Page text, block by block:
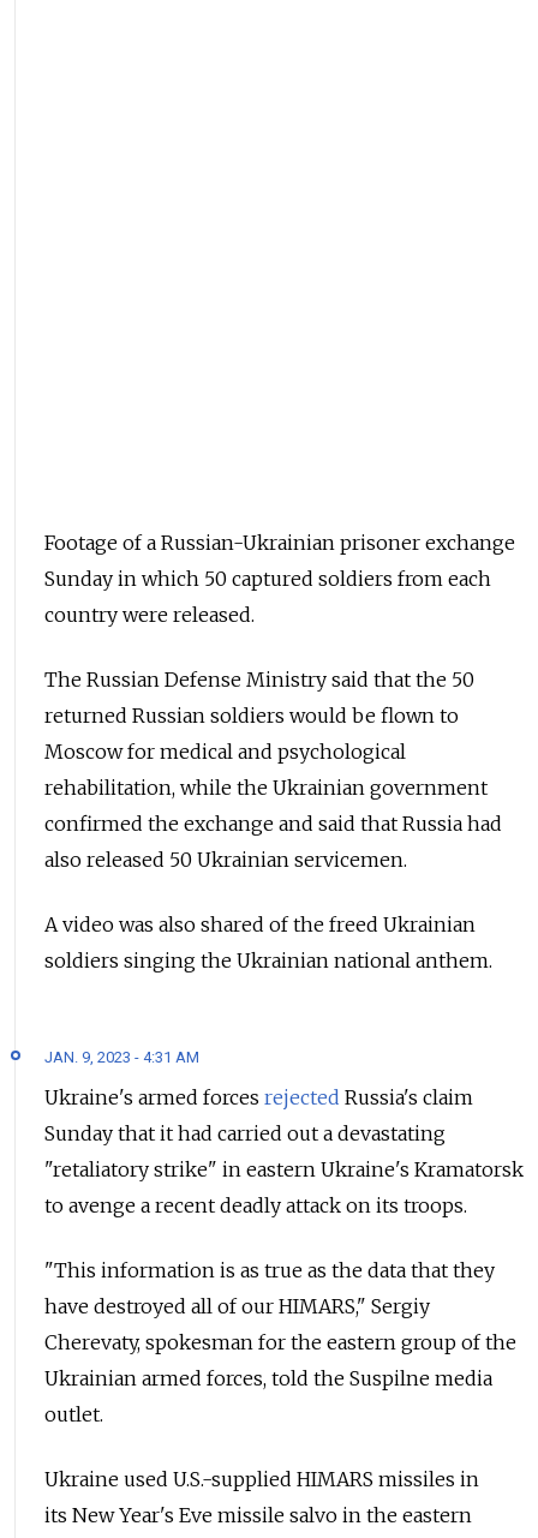
Footage of a Russian-Ukrainian prisoner exchange
Sunday in which 50 captured soldiers from each
country were released.
The Russian Defense Ministry said that the 50
returned Russian soldiers would be flown to
Moscow for medical and psychological
rehabilitation, while the Ukrainian government
confirmed the exchange and said that Russia had
also released 50 Ukrainian servicemen.
A video was also shared of the freed Ukrainian
soldiers singing the Ukrainian national anthem.
JAN. 9, 2023 - 4:31 AM
Ukraine's armed forces rejected Russia's claim
Sunday that it had carried out a devastating
"retaliatory strike" in eastern Ukraine's Kramatorsk
to avenge a recent deadly attack on its troops.
"This information is as true as the data that they
have destroyed all of our HIMARS," Sergiy
Cherevaty, spokesman for the eastern group of the
Ukrainian armed forces, told the Suspilne media
outlet.
Ukraine used U.S.-supplied HIMARS missiles in
its New Year's Eve missile salvo in the eastern